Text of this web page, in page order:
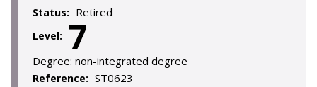
Status: Retired
Level: 7
Degree: non-integrated degree
Reference: ST0623